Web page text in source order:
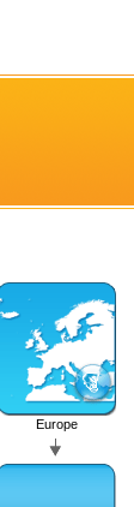
Europe